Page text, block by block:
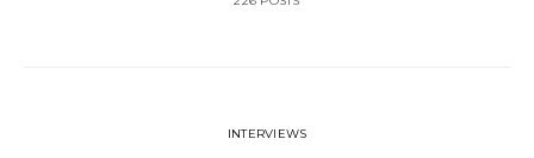
INTERVIEWS